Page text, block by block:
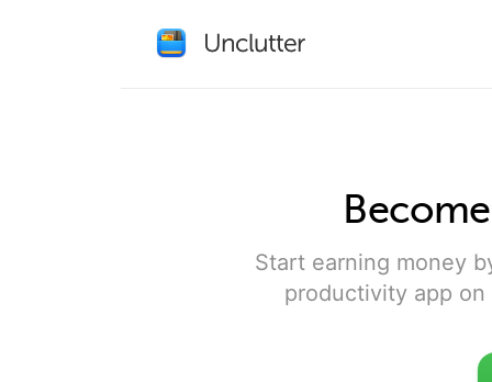
Start earning money
productivity app